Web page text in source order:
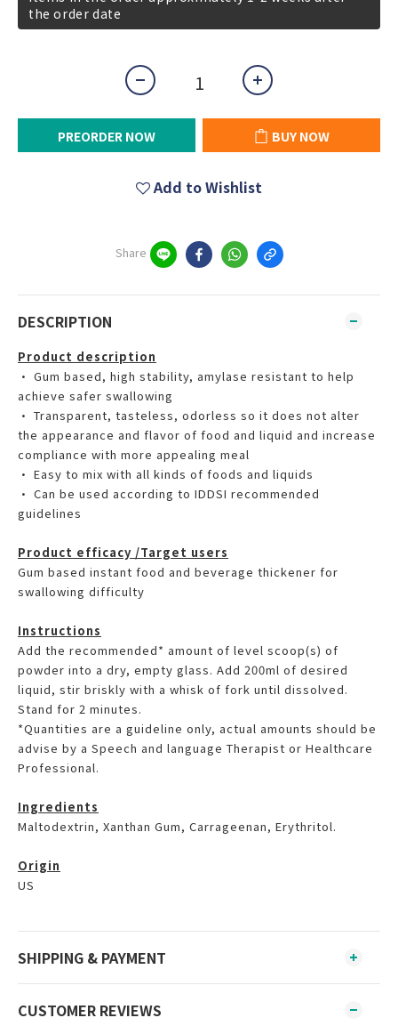
the order date
PREORDER NOW BUY NOW
Add to Wishlist
Share
DESCRIPTION
Product description
• Gum based, high stability, amylase resistant to help
achieve safer swallowing
• Transparent, tasteless, odorless so it does not alter
the appearance and flavor of food and liquid and increase
compliance with more appealing meal
• Easy to mix with all kinds of foods and liquids
• Can be used according to IDDSI recommended
guidelines
Product efficacy /Target users
Gum based instant food and beverage thickener for
swallowing difficulty
Instructions
Add the recommended* amount of level scoop(s) of
powder into a dry, empty glass. Add 200ml of desired
liquid, stir briskly with a whisk of fork until dissolved.
Stand for 2 minutes.
*Quantities are a guideline only, actual amounts should be
advise by a Speech and language Therapist or Healthcare
Professional.
Ingredients
Maltodextrin, Xanthan Gum, Carrageenan, Erythritol.
Origin
US
SHIPPING & PAYMENT
CUSTOMER REVIEWS